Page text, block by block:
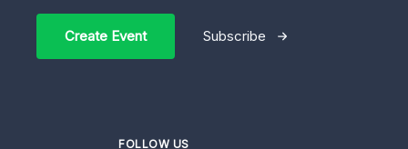
Create Event Subscribe
FOLLOW US